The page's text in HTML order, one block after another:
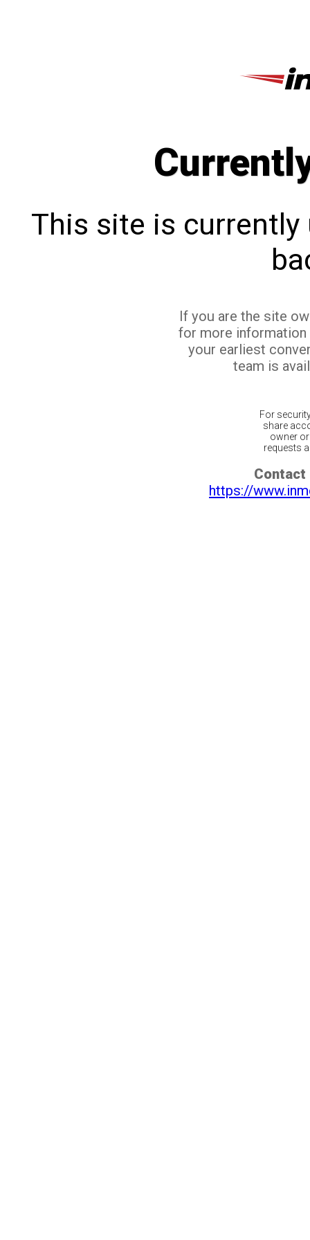
This site is currently
If you are the site
for more
your earliest
team is
For
share
owner
requests
Contact
https://